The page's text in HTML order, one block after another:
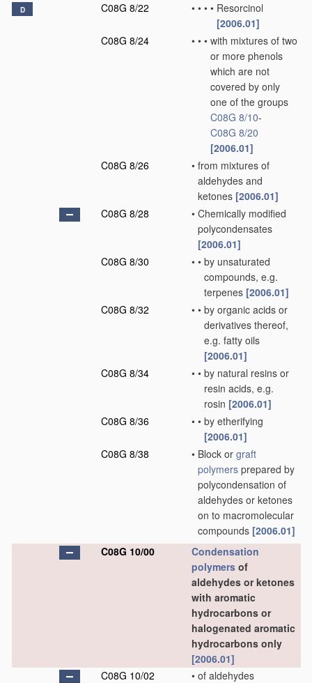
D C08G 8/22 • • • • Resorcinol
[2006.01]
C08G 8/24
• • • with mixtures of two
or more phenols
which are not
covered by only
one of the groups
C08G 8/10-
C08G 8/20
[2006.01]
C08G 8/26
• from mixtures of
aldehydes and
ketones [2006.01]
C08G 8/28
• Chemically modified
polycondensates
[2006.01]
C08G 8/30
• • by unsaturated
compounds, e.g.
terpenes [2006.01]
C08G 8/32
• • by organic acids or
derivatives thereof,
e.g. fatty oils
[2006.01]
C08G 8/34
• • by natural resins or
resin acids, e.g.
rosin [2006.01]
C08G 8/36
• • by etherifying
[2006.01]
C08G 8/38
• Block or graft
polymers prepared by
polycondensation of
aldehydes or ketones
on to macromolecular
compounds [2006.01]
C08G 10/00
Condensation
polymers of
aldehydes or ketones
with aromatic
hydrocarbons or
halogenated aromatic
hydrocarbons only
[2006.01]
C08G 10/02
• of aldehydes